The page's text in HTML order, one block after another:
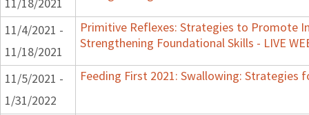
11/4/2021 -
11/18/2021
Primitive Reflexes: Strategies to Promote
Strengthening Foundational Skills - LIVE
11/5/2021 -
1/31/2022
Feeding First 2021: Swallowing: Strategies